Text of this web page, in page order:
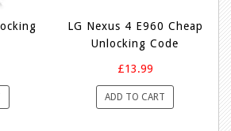
LG Nexus 4 E960 Cheap
Unlocking Code
£13.99
ADD TO CART